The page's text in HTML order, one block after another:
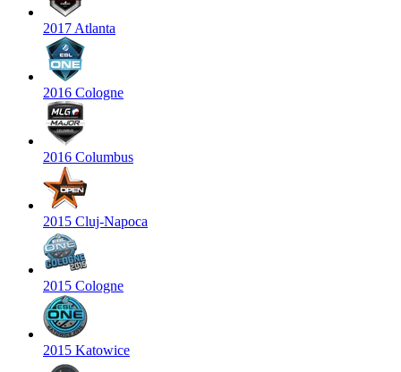
2017 Atlanta
2016 Cologne
2016 Columbus
2015 Cluj-Napoca
2015 Cologne
2015 Katowice